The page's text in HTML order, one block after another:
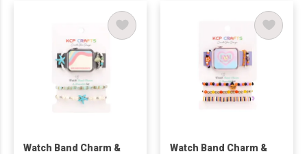
Watch Band Charm &
Watch Band Charm &